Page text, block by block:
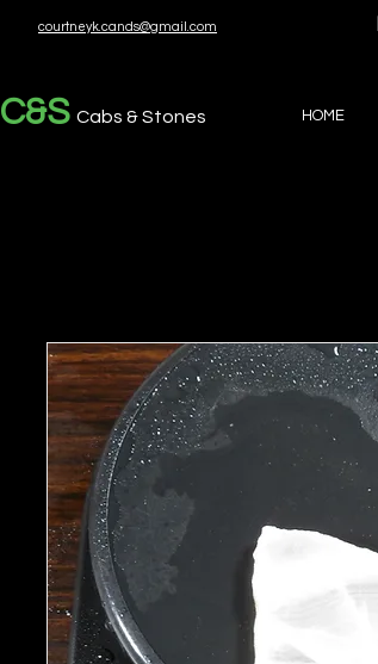
courtneyk.cands@gmail.com
C&S Cabs & Stones HOME